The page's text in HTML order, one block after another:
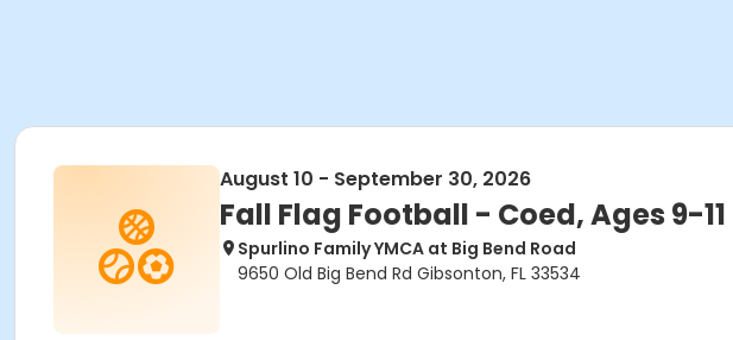
August 10 - September 30, 2026
Fall Flag Football - Coed, Ages 9-11
Spurlino Family YMCA at Big Bend Road
9650 Old Big Bend Rd Gibsonton, FL 33534